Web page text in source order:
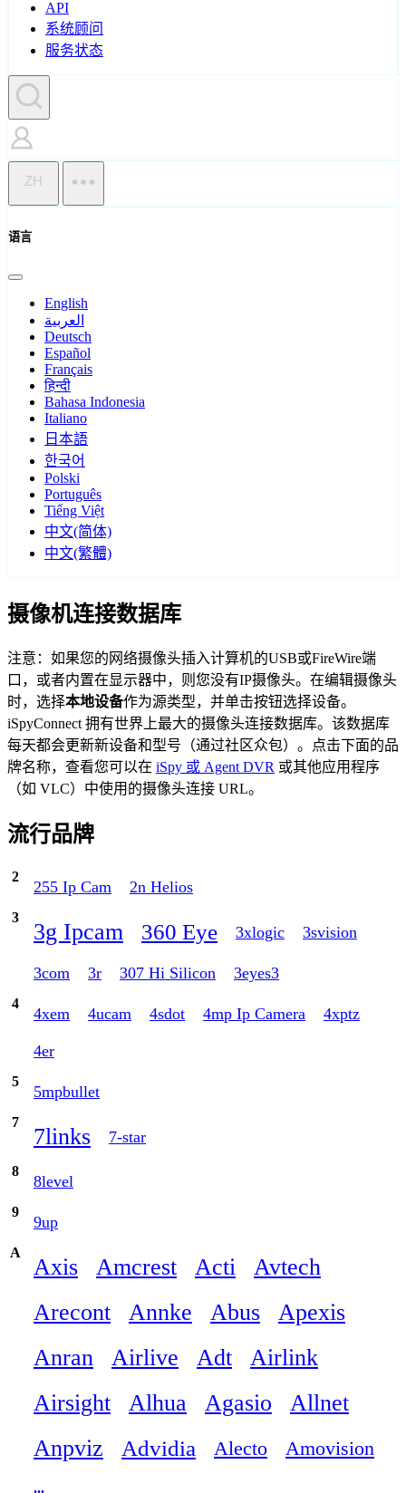
API
系统顾问
服务状态
ZH
语言
English
العربية
Deutsch
Español
Français
हिन्दी
Bahasa Indonesia
Italiano
日本語
한국어
Polski
Português
Tiếng Việt
中文(简体)
中文(繁體)
摄像机连接数据库
注意：如果您的网络摄像头插入计算机的USB或FireWire端
口，或者内置在显示器中，则您没有IP摄像头。在编辑摄像头
时，选择本地设备作为源类型，并单击按钮选择设备。
iSpyConnect 拥有世界上最大的摄像头连接数据库。该数据库
每天都会更新新设备和型号（通过社区众包）。点击下面的品
牌名称，查看您可以在 iSpy 或 Agent DVR 或其他应用程序
（如 VLC）中使用的摄像头连接 URL。
流行品牌
2
255 Ip Cam 2n Helios
3
3g Ipcam 360 Eye 3xlogic 3svision
3com 3r 307 Hi Silicon 3eyes3
4
4xem 4ucam 4sdot 4mp Ip Camera 4xptz
4er
5
5mpbullet
7
7links 7-star
8
8level
9
9up
A
Axis Amcrest Acti
Avtech
Arecont
Annke Abus
Apexis
Anran
Airlive Adt
Airlink
Airsight
Alhua Agasio
Allnet
Anpviz
Advidia Alecto Amovision
...